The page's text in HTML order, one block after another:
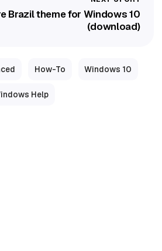
Brazil theme for Windows 10
(download)
How-To Windows 10
Help